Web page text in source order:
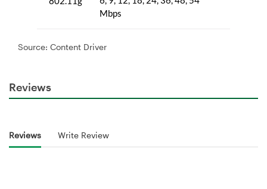
Source: Content Driver
Reviews
Reviews Write Review